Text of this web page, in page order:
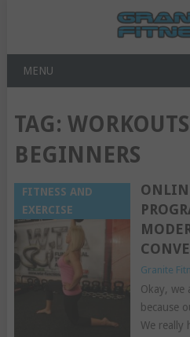
MENU
TAG:
BEGINNERS
FITNESS AND
EXERCISE
Granite
Okay, we
because
We really